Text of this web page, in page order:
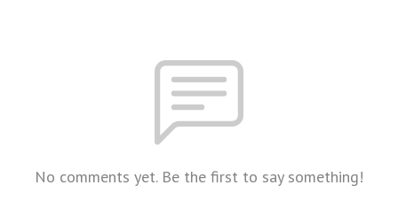
No comments yet. Be the first to say something!